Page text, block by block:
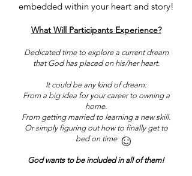
embedded within your heart and story!
What Will Participants Experience?
Dedicated time to explore a current dream
that God has placed on his/her heart.
It could be any kind of dream:
From a big idea for your career to owning a
home.
From getting married to learning a new skill.
Or simply figuring out how to finally get to
bed on time
God wants to be included in all of them!